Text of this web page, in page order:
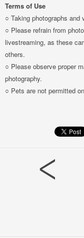
Terms of Use
○ Taking photographs and
○ Please refrain from
livestreaming, as these
others.
○ Please observe proper
photography.
○ Pets are not permitted